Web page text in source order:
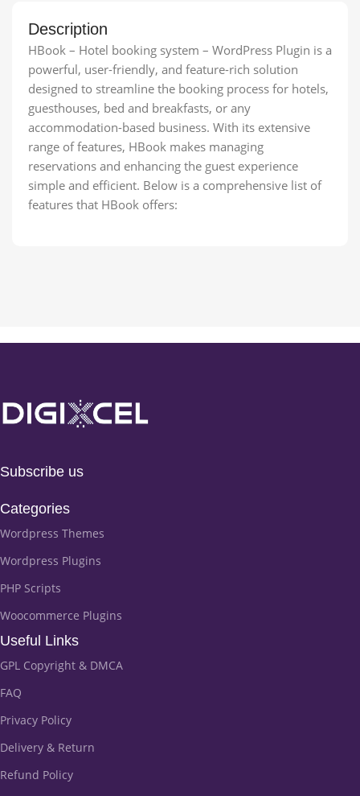
Description
HBook – Hotel booking system – WordPress Plugin is a
powerful, user-friendly, and feature-rich solution
designed to streamline the booking process for hotels,
guesthouses, bed and breakfasts, or any
accommodation-based business. With its extensive
range of features, HBook makes managing
reservations and enhancing the guest experience
simple and efficient. Below is a comprehensive list of
features that HBook offers:
Subscribe us
Categories
Wordpress Themes
Wordpress Plugins
PHP Scripts
Woocommerce Plugins
Useful Links
GPL Copyright & DMCA
FAQ
Privacy Policy
Delivery & Return
Refund Policy